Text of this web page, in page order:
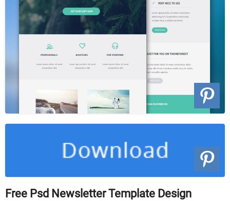
Free Psd Newsletter Template Design